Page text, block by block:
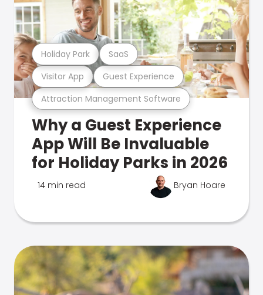
Attraction Management Software
Visitor App Guest Experience
Holiday Park SaaS
Why a Guest Experience
App Will Be Invaluable
for Holiday Parks in 2026
14 min read Bryan Hoare